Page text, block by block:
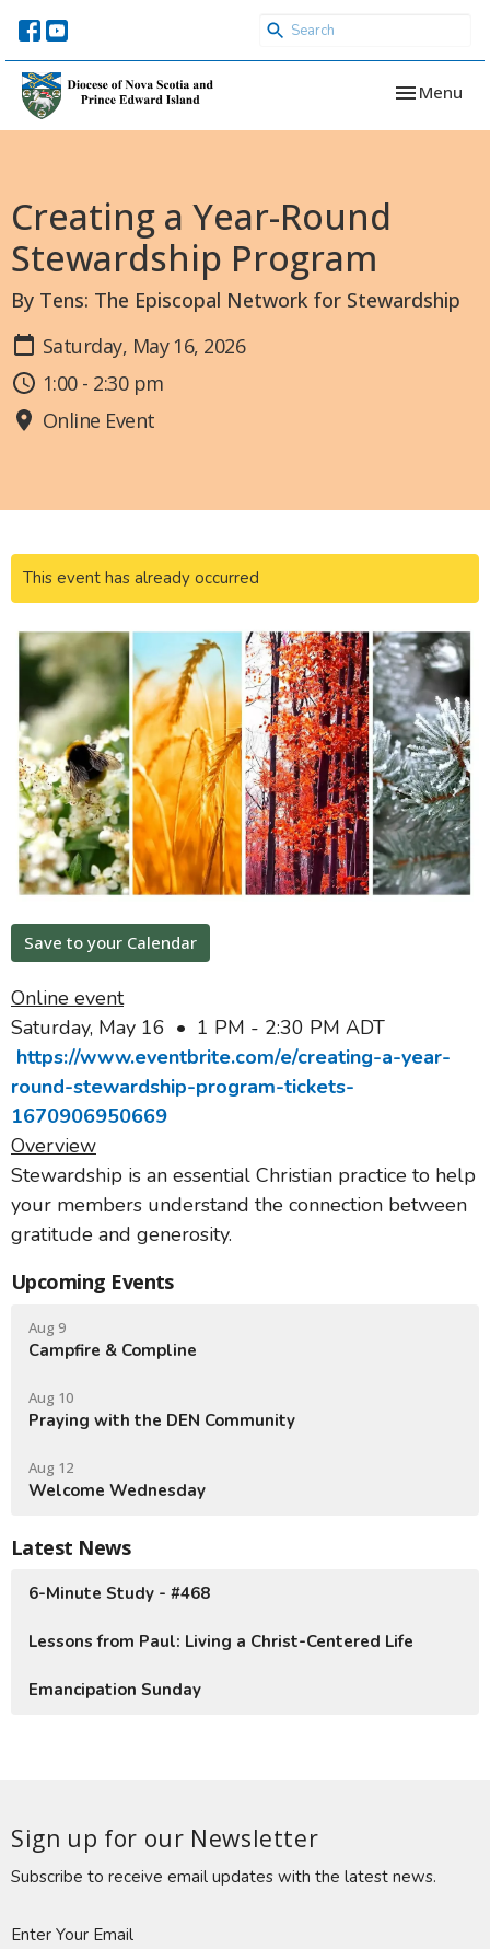
Toggle
Menu
Creating a Year-Round
Stewardship Program
By Tens: The Episcopal Network for Stewardship
Saturday, May 16, 2026
1:00 - 2:30 pm
Online Event
This event has already occurred
Save to your Calendar
Online event
Saturday, May 16 • 1 PM - 2:30 PM ADT
https://www.eventbrite.com/e/creating-a-year-
round-stewardship-program-tickets-
1670906950669
Overview
Stewardship is an essential Christian practice to help
your members understand the connection between
gratitude and generosity.
Upcoming Events
Aug 9
Campfire & Compline
Aug 10
Praying with the DEN Community
Aug 12
Welcome Wednesday
Latest News
6-Minute Study - #468
Lessons from Paul: Living a Christ-Centered Life
Emancipation Sunday
Sign up for our Newsletter
Subscribe to receive email updates with the latest news.
Enter Your Email